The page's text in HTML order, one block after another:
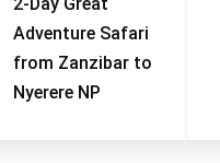
Adventure Safari
from Zanzibar to
Nyerere NP